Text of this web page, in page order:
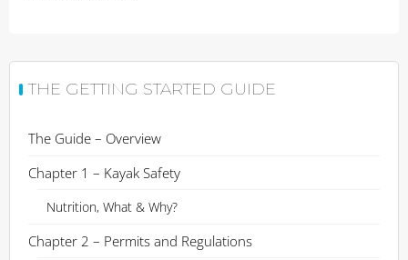
THE GETTING STARTED GUIDE
The Guide – Overview
Chapter 1 – Kayak Safety
Nutrition, What & Why?
Chapter 2 – Permits and Regulations